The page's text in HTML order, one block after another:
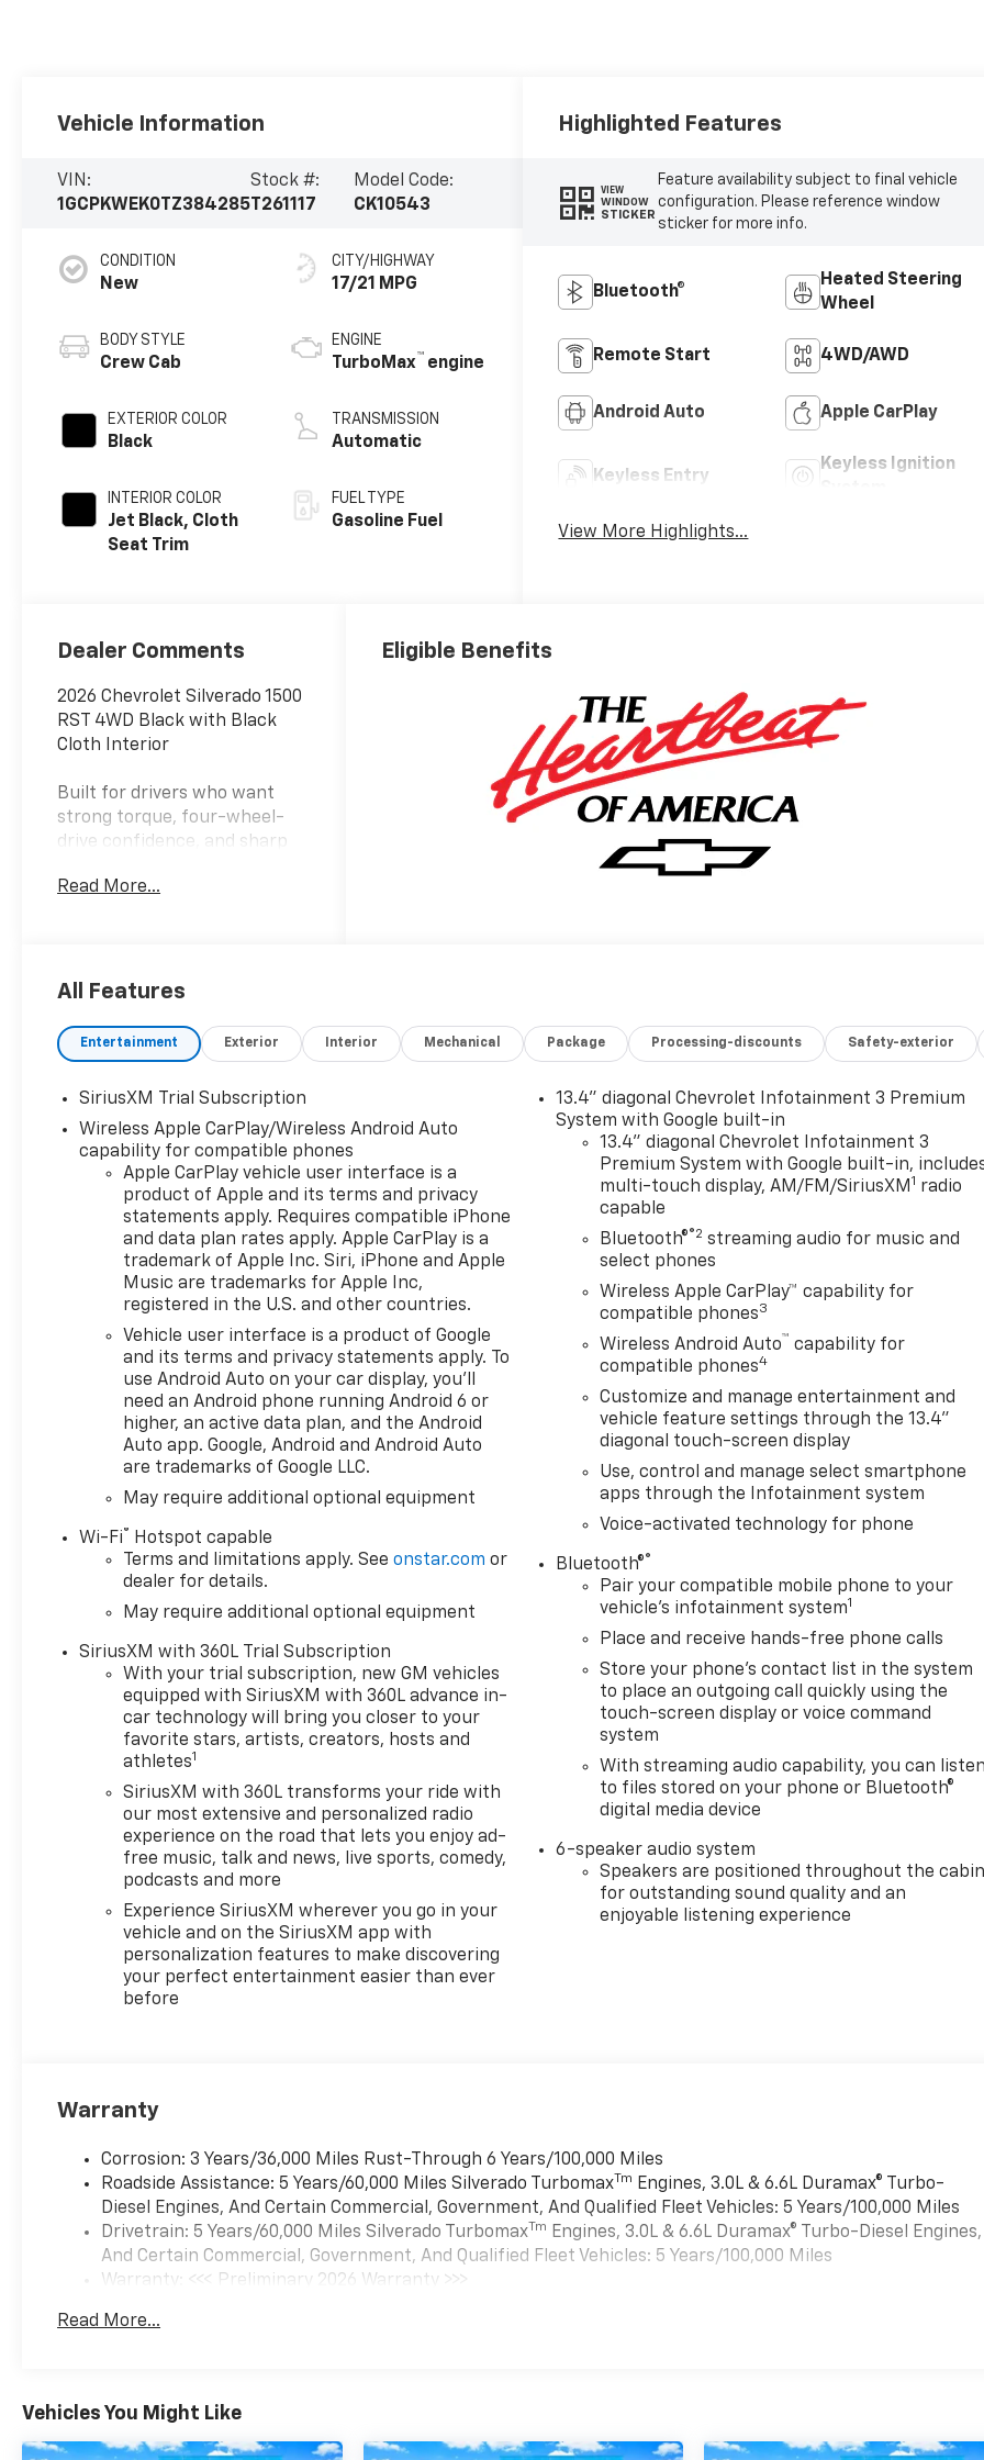
Vehicle Information
VIN:
1GCPKWEK0TZ384285
Stock #:
T261117
Model Code:
CK10543
CONDITION
New
BODY STYLE
Crew Cab
EXTERIOR COLOR
Black
INTERIOR COLOR
Jet Black, Cloth
Seat Trim
CITY/HIGHWAY
17/21 MPG
ENGINE
TurboMax™ engine
TRANSMISSION
Automatic
FUEL TYPE
Gasoline Fuel
Highlighted Features
VIEW
WINDOW
STICKER
Feature availability subject to final vehicle
configuration. Please reference window
sticker for more info.
Bluetooth®
Heated Steering
Wheel
Remote Start 4WD/AWD
Android Auto Apple CarPlay
Keyless Entry
Keyless Ignition
View More Highlights...
Dealer Comments
2026 Chevrolet Silverado 1500
RST 4WD Black with Black
Cloth Interior
Built for drivers who want
strong torque, four-wheel-
drive confidence, and sharp
moving into V8, diesel, or
work, family schedules,
near Terrell, Forney, Rockwall,
and East DFW.
The TurboMax engine
produces 310 horsepower and
430 lb-ft of torque through
an 8-speed automatic
transmission. Four-wheel
drive, an automatic-locking
rear differential, High
Capacity Suspension
Package, integrated trailer
brake controller, and Hitch
Guidance support jobsite
travel, gravel roads, changing
weather, hauling, and properly
matched trailers.
Black paint works naturally
with the RSTs body-color
Package. Twenty-inch high-
gloss black wheels, four-inch
black assist steps, and a
Chevytec spray-on bedliner
appearance while adding
easier cab access and useful
bed protection.
Truck utility includes LED
cargo-bed lighting, interior
and bed-mounted 120-volt
outlets, rear bumper corner
steps, front recovery hooks,
and an EZ Lift power-locking
tailgate. These features help
with tools, home projects,
sports equipment, outdoor
gear, and everyday cargo.
zone automatic climate
control, remote start, Keyless
driver seat with lumbar
provides flexible passenger
and storage space for family
equipment.
Chevrolet Infotainment 3
Read More...
Eligible Benefits
All Features
Entertainment Exterior Interior Mechanical Package Processing-discounts Safety-exterior
SiriusXM Trial Subscription
Wireless Apple CarPlay/Wireless Android Auto
capability for compatible phones
Apple CarPlay vehicle user interface is a
product of Apple and its terms and privacy
statements apply. Requires compatible iPhone
and data plan rates apply. Apple CarPlay is a
trademark of Apple Inc. Siri, iPhone and Apple
Music are trademarks for Apple Inc,
registered in the U.S. and other countries.
Vehicle user interface is a product of Google
and its terms and privacy statements apply. To
use Android Auto on your car display, you'll
need an Android phone running Android 6 or
higher, an active data plan, and the Android
Auto app. Google, Android and Android Auto
are trademarks of Google LLC.
May require additional optional equipment
Wi-Fi® Hotspot capable
Terms and limitations apply. Seeonstar.com or
dealer for details.
May require additional optional equipment
SiriusXM with 360L Trial Subscription
With your trial subscription, new GM vehicles
equipped with SiriusXM with 360L advance in-
car technology will bring you closer to your
favorite stars, artists, creators, hosts and
athletes1
SiriusXM with 360L transforms your ride with
our most extensive and personalized radio
experience on the road that lets you enjoy ad-
free music, talk and news, live sports, comedy,
podcasts and more
Experience SiriusXM wherever you go in your
vehicle and on the SiriusXM app with
personalization features to make discovering
your perfect entertainment easier than ever
before
13.4" diagonal Chevrolet Infotainment 3 Premium
System with Google built-in
13.4" diagonal Chevrolet Infotainment 3
Premium System with Google built-in,
multi-touch display, AM/FM/SiriusXM1 radio
capable
Bluetooth®®2 streaming audio for music and
select phones
Wireless Apple CarPlay™ capability for
compatible phones3
Wireless Android Auto™ capability for
compatible phones4
Customize and manage entertainment and
vehicle feature settings through the 13.4"
diagonal touch-screen display
Use, control and manage select smartphone
apps through the Infotainment system
Voice-activated technology for phone
Bluetooth®®
Pair your compatible mobile phone to your
vehicle's infotainment system1
Place and receive hands-free phone calls
Store your phone's contact list in the system
to place an outgoing call quickly using the
touch-screen display or voice command
system
With streaming audio capability, you can listen
to files stored on your phone or Bluetooth®
digital media device
6-speaker audio system
Speakers are positioned throughout the cabin
for outstanding sound quality and an
enjoyable listening experience
Warranty
Corrosion: 3 Years/36,000 Miles Rust-Through 6 Years/100,000 Miles
Roadside Assistance: 5 Years/60,000 Miles Silverado Turbomax Tm Engines, 3.0L & 6.6L Duramax® Turbo-
Diesel Engines, And Certain Commercial, Government, And Qualified Fleet Vehicles: 5 Years/100,000 Miles
Drivetrain: 5 Years/60,000 Miles Silverado Turbomax Tm Engines, 3.0L & 6.6L Duramax® Turbo-Diesel Engines,
And Certain Commercial, Government, And Qualified Fleet Vehicles: 5 Years/100,000 Miles
Warranty: <<< Preliminary 2026 Warranty >>>
Maintenance: First Visit: 12 Months/12,000 Miles
Read More...
Vehicles You Might Like